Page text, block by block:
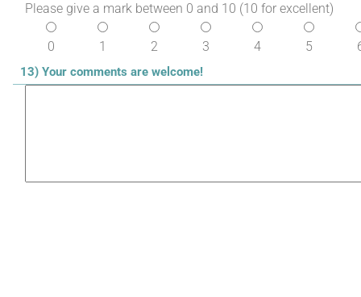
Please give a mark between 0 and 10 (10 for excellent)
0 1 2 3 4 5
13) Your comments are welcome!